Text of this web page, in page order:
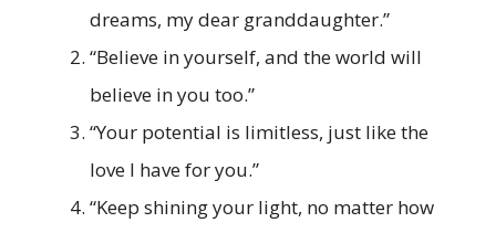
dreams, my dear granddaughter.”
“Believe in yourself, and the world will
believe in you too.”
“Your potential is limitless, just like the
love I have for you.”
“Keep shining your light, no matter how